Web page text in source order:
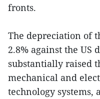
fronts.
The depreciation of
2.8% against the US
substantially raised
mechanical and
technology systems,